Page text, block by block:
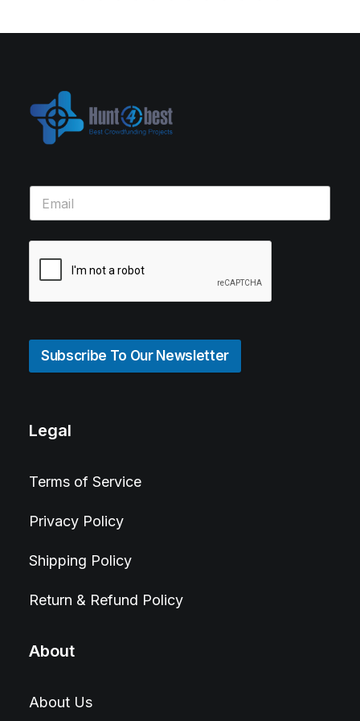
Subscribe To Our Newsletter
Legal
Terms of Service
Privacy Policy
Shipping Policy
Return & Refund Policy
About
About Us